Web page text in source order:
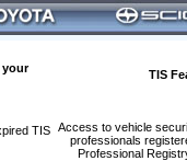
your
TIS
Access to vehicle
professionals
Professional
TIS